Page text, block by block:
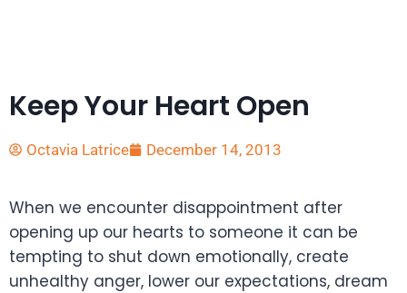
Keep Your Heart Open
Octavia Latrice December 14, 2013
When we encounter disappointment after
opening up our hearts to someone it can be
tempting to shut down emotionally, create
unhealthy anger, lower our expectations, dream